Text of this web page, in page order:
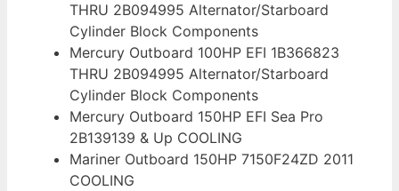
THRU 2B094995 Alternator/Starboard
Cylinder Block Components
Mercury Outboard 100HP EFI 1B366823
THRU 2B094995 Alternator/Starboard
Cylinder Block Components
Mercury Outboard 150HP EFI Sea Pro
2B139139 & Up COOLING
Mariner Outboard 150HP 7150F24ZD 2011
COOLING